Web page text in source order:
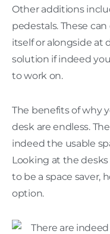
Other additions
pedestals. These
itself or alongside at
solution if indeed
to work on.
The benefits of why
desk are endless.
indeed the usable
Looking at the
to be a space saver,
option.
There are